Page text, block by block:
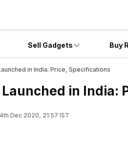
Sell Gadgets Buy
in India: Price, Specifications
in India:
Dec 2020, 21:57 IST